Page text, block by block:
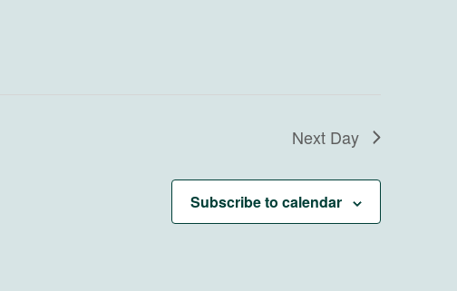
Next Day
Subscribe to calendar